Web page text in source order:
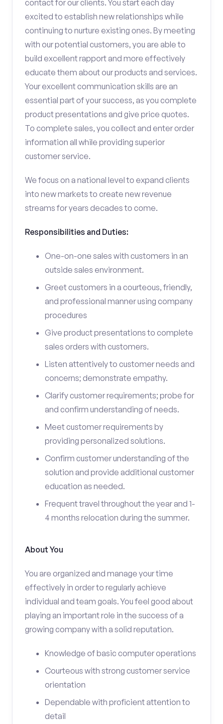
contact for our clients. You start each day
excited to establish new relationships while
continuing to nurture existing ones. By meeting
with our potential customers, you are able to
build excellent rapport and more effectively
educate them about our products and services.
Your excellent communication skills are an
essential part of your success, as you complete
product presentations and give price quotes.
To complete sales, you collect and enter order
information all while providing superior
customer service.
We focus on a national level to expand clients
into new markets to create new revenue
streams for years decades to come.
Responsibilities and Duties:
One-on-one sales with customers in an
outside sales environment.
Greet customers in a courteous, friendly,
and professional manner using company
procedures
Give product presentations to complete
sales orders with customers.
Listen attentively to customer needs and
concerns; demonstrate empathy.
Clarify customer requirements; probe for
and confirm understanding of needs.
Meet customer requirements by
providing personalized solutions.
Confirm customer understanding of the
solution and provide additional customer
education as needed.
Frequent travel throughout the year and 1-
4 months relocation during the summer.
About You
You are organized and manage your time
effectively in order to regularly achieve
individual and team goals. You feel good about
playing an important role in the success of a
growing company with a solid reputation.
Knowledge of basic computer operations
Courteous with strong customer service
orientation
Dependable with proficient attention to
detail